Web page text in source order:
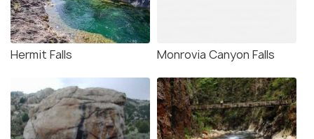
Hermit Falls Monrovia Canyon Falls